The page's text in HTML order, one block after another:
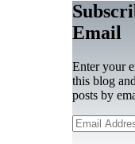
Email
Enter your
this blog
posts by
Email
Address